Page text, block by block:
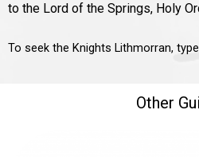
to the Lord of the Springs, Holy
To seek the Knights Lithmorran, type
Other